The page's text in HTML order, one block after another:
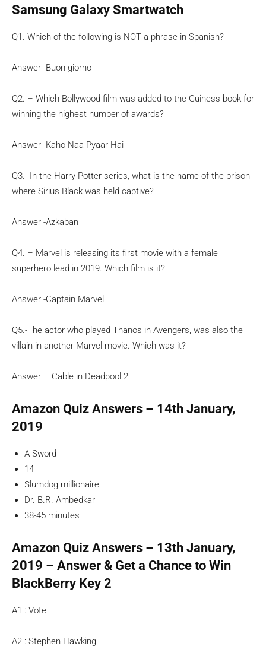
Samsung Galaxy Smartwatch
Q1. Which of the following is NOT a phrase in Spanish?
Answer -Buon giorno
Q2. – Which Bollywood film was added to the Guiness book for
winning the highest number of awards?
Answer -Kaho Naa Pyaar Hai
Q3. -In the Harry Potter series, what is the name of the prison
where Sirius Black was held captive?
Answer -Azkaban
Q4. – Marvel is releasing its first movie with a female
superhero lead in 2019. Which film is it?
Answer -Captain Marvel
Q5.-The actor who played Thanos in Avengers, was also the
villain in another Marvel movie. Which was it?
Answer – Cable in Deadpool 2
Amazon Quiz Answers – 14th January,
2019
A Sword
14
Slumdog millionaire
Dr. B.R. Ambedkar
38-45 minutes
Amazon Quiz Answers – 13th January,
2019 – Answer & Get a Chance to Win
BlackBerry Key 2
A1 : Vote
A2 : Stephen Hawking